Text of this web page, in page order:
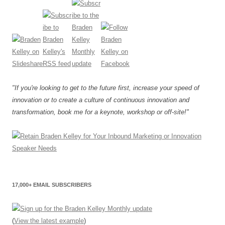
"If you're looking to get to the future first, increase your speed of
innovation or to create a culture of continuous innovation and
transformation, book me for a keynote, workshop or off-site!"
17,000+ EMAIL SUBSCRIBERS
(View the latest example)